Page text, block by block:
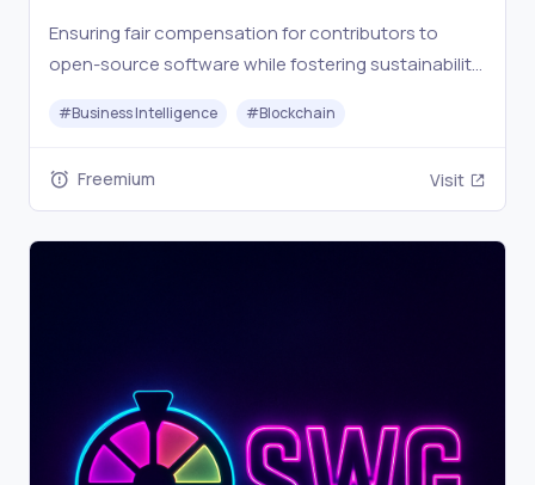
Ensuring fair compensation for contributors to
open-source software while fostering sustainability,
#Business Intelligence #Blockchain
Freemium Visit